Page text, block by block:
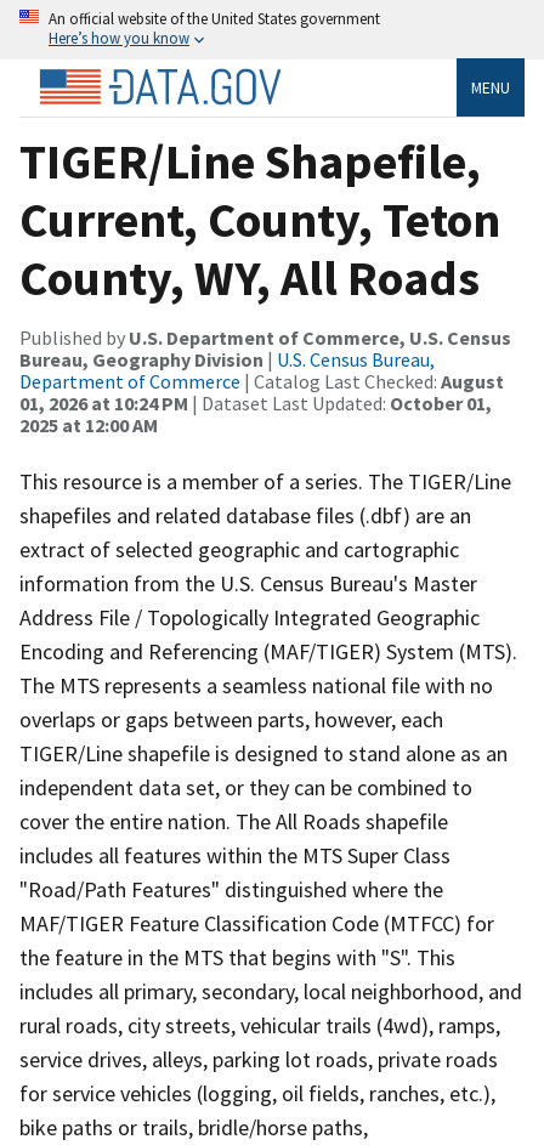
An official website of the United States government
Here’s how you know
MENU
TIGER/Line Shapefile,
Current, County, Teton
County, WY, All Roads
Published by U.S. Department of Commerce, U.S. Census
Bureau, Geography Division | U.S. Census Bureau,
Department of Commerce | Catalog Last Checked: August
01, 2026 at 10:24 PM | Dataset Last Updated: October 01,
2025 at 12:00 AM
This resource is a member of a series. The TIGER/Line
shapefiles and related database files (.dbf) are an
extract of selected geographic and cartographic
information from the U.S. Census Bureau's Master
Address File / Topologically Integrated Geographic
Encoding and Referencing (MAF/TIGER) System (MTS).
The MTS represents a seamless national file with no
overlaps or gaps between parts, however, each
TIGER/Line shapefile is designed to stand alone as an
independent data set, or they can be combined to
cover the entire nation. The All Roads shapefile
includes all features within the MTS Super Class
"Road/Path Features" distinguished where the
MAF/TIGER Feature Classification Code (MTFCC) for
the feature in the MTS that begins with "S". This
includes all primary, secondary, local neighborhood, and
rural roads, city streets, vehicular trails (4wd), ramps,
service drives, alleys, parking lot roads, private roads
for service vehicles (logging, oil fields, ranches, etc.),
bike paths or trails, bridle/horse paths,